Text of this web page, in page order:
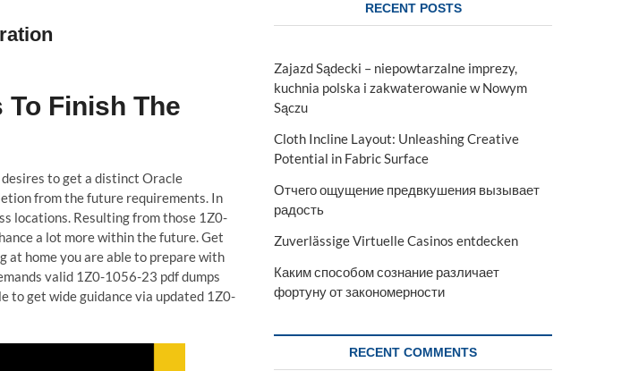
t
To Finish The
to get a distinct Oracle
from the future requirements. In
locations. Resulting from those 1Z0-
a lot more within the future. Get
at home you are able to prepare with
valid 1Z0-1056-23 pdf dumps
to get wide guidance via updated 1Z0-
RECENT POSTS
Zajazd Sądecki – niepowtarzalne imprezy,
kuchnia polska i zakwaterowanie w Nowym
Sączu
Cloth Incline Layout: Unleashing Creative
Potential in Fabric Surface
Отчего ощущение предвкушения вызывает
радость
Zuverlässige Virtuelle Casinos entdecken
Каким способом сознание различает
фортуну от закономерности
RECENT COMMENTS